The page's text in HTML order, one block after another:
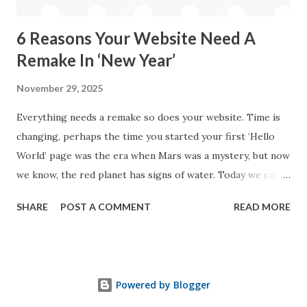
6 Reasons Your Website Need A
Remake In ‘New Year’
November 29, 2025
Everything needs a remake so does your website. Time is
changing, perhaps the time you started your first ‘Hello
World’ page was the era when Mars was a mystery, but now
we know, the red planet has signs of water. Today we can
were when writing your first web page stared? Perhaps,
couple years back? I am sure, now your answer is a firm
SHARE POST A COMMENT READ MORE
Powered by Blogger